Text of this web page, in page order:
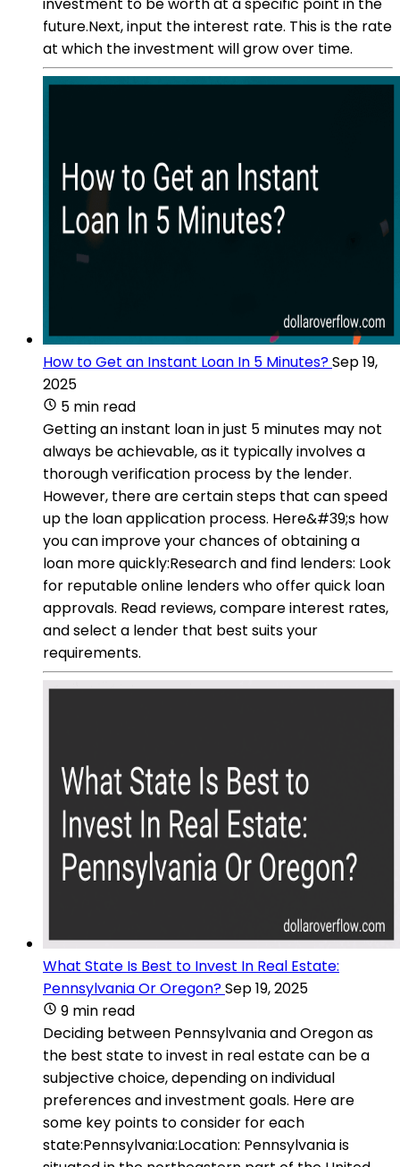
future.Next, input the interest rate. This is the rate
at which the investment will grow over time.
How to Get an Instant Loan In 5 Minutes?Sep 19,
2025
5 min read
Getting an instant loan in just 5 minutes may not
always be achievable, as it typically involves a
thorough verification process by the lender.
However, there are certain steps that can speed
up the loan application process. Here&#39;s how
you can improve your chances of obtaining a
loan more quickly:Research and find lenders: Look
for reputable online lenders who offer quick loan
approvals. Read reviews, compare interest rates,
and select a lender that best suits your
requirements.
What State Is Best to Invest In Real Estate:
Pennsylvania Or Oregon?Sep 19, 2025
9 min read
Deciding between Pennsylvania and Oregon as
the best state to invest in real estate can be a
subjective choice, depending on individual
preferences and investment goals. Here are
some key points to consider for each
state:Pennsylvania:Location: Pennsylvania is